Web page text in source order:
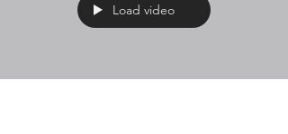
Load video